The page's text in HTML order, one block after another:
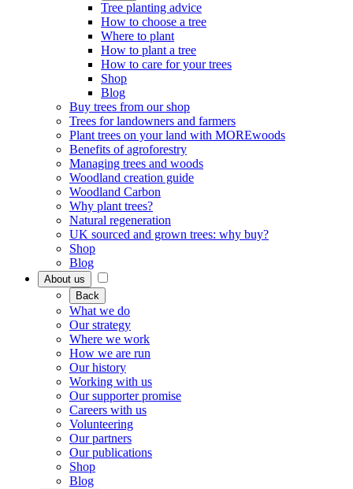
Tree planting advice
How to choose a tree
Where to plant
How to plant a tree
How to care for your trees
Shop
Blog
Buy trees from our shop
Trees for landowners and farmers
Plant trees on your land with MOREwoods
Benefits of agroforestry
Managing trees and woods
Woodland creation guide
Woodland Carbon
Why plant trees?
Natural regeneration
UK sourced and grown trees: why buy?
Shop
Blog
About us
Back
What we do
Our strategy
Where we work
How we are run
Our history
Working with us
Our supporter promise
Careers with us
Volunteering
Our partners
Our publications
Shop
Blog